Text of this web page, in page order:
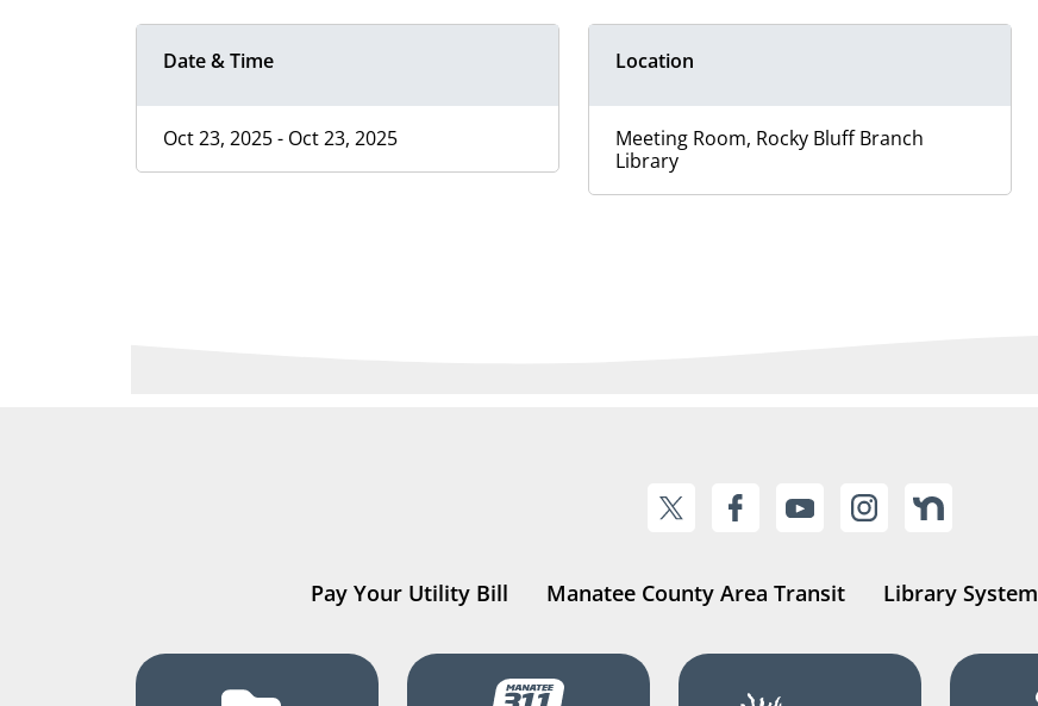
Date & Time
Oct 23, 2025 - Oct 23, 2025
Location
Meeting Room, Rocky Bluff Branch
Library
Pay Your Utility Bill Manatee County Area Transit Library System